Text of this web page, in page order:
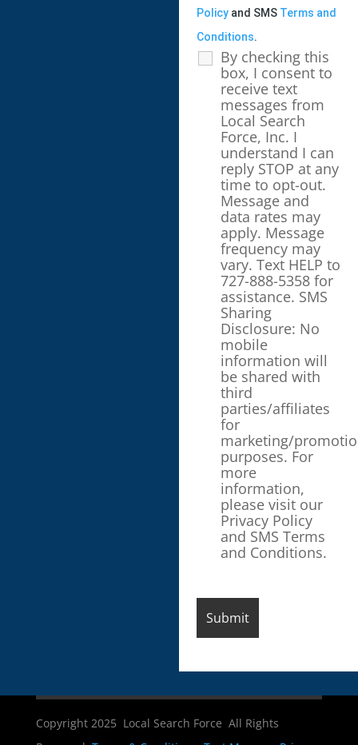
By checking this
box, I consent to
receive text
messages from
Local Search
Force, Inc. I
understand I can
reply STOP at any
time to opt-out.
Message and
data rates may
apply. Message
frequency may
vary. Text HELP to
727-888-5358 for
assistance. SMS
Sharing
Disclosure: No
mobile
information will
be shared with
third
parties/affiliates
for
marketing/
purposes. For
more
information,
please visit our
Privacy Policy
and SMS Terms
and Conditions.
Policy and SMS Terms and
Conditions.
Copyright 2025 Local Search Force All Rights